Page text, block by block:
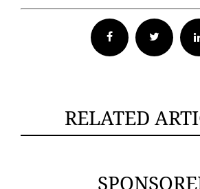
Facebook Twitter
RELATED